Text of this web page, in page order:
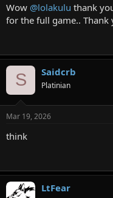
Wow @lolakulu thank
for the full game.. Thank
S Saidcrb
Platinian
Mar 19, 2026
think
LtFear